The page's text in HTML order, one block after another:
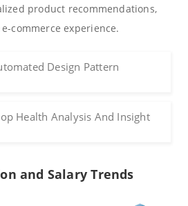
product recommendations,
commerce experience.
Design Pattern
Health Analysis And Insight
and Salary Trends